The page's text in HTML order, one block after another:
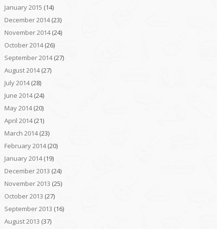
January 2015 (14)
December 2014(23)
November 2014(24)
October 2014(26)
September 2014(27)
August 2014(27)
July 2014(28)
June 2014(24)
May 2014(20)
April 2014(21)
March 2014(23)
February 2014(20)
January 2014(19)
December 2013 (24)
November 2013 (25)
October 2013 (27)
September 2013 (16)
August 2013 (37)